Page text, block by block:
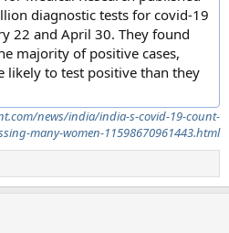
diagnostic tests for covid-19
22 and April 30. They found
majority of positive cases,
likely to test positive than they
news/india/india-s-covid-19-count-
many-women-11598670961443.html